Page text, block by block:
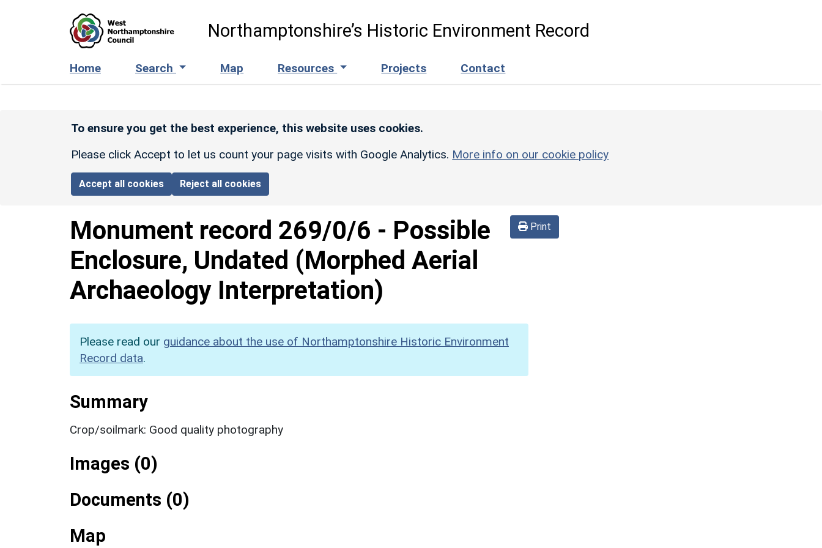
Northamptonshire’s Historic Environment Record
Home Search Map Resources Projects Contact
To ensure you get the best experience, this website uses cookies.
Please click Accept to let us count your page visits with Google Analytics. More info on our cookie policy
Accept all cookies Reject all cookies
Print
Monument record 269/0/6 - Possible
Enclosure, Undated (Morphed Aerial
Archaeology Interpretation)
Please read our guidance about the use of Northamptonshire Historic Environment
Record data.
Summary
Crop/soilmark: Good quality photography
Images (0)
Documents (0)
Map